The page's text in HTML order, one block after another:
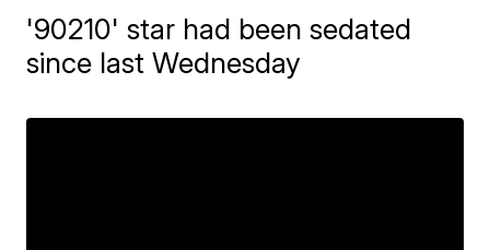
'90210' star had been sedated
since last Wednesday